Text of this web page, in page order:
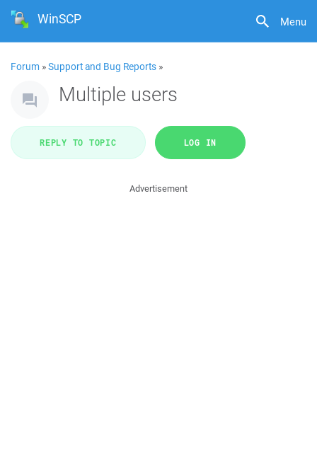
Menu
WinSCP
Forum »Support and Bug Reports »
Multiple users
REPLY TO TOPIC LOG IN
Advertisement